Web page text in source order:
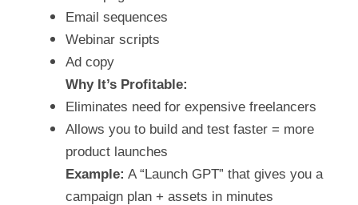
Email sequences
Webinar scripts
Ad copy
Why It’s Profitable:
Eliminates need for expensive freelancers
Allows you to build and test faster = more
product launches
Example: A “Launch GPT” that gives you a
campaign plan + assets in minutes